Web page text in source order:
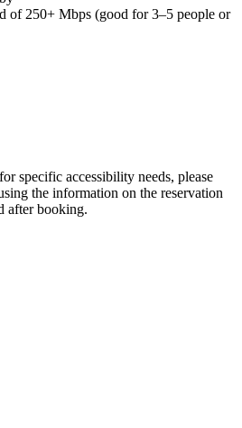
of 250+ Mbps (good for 3–5 people or
specific accessibility needs, please
the information on the reservation
after booking.